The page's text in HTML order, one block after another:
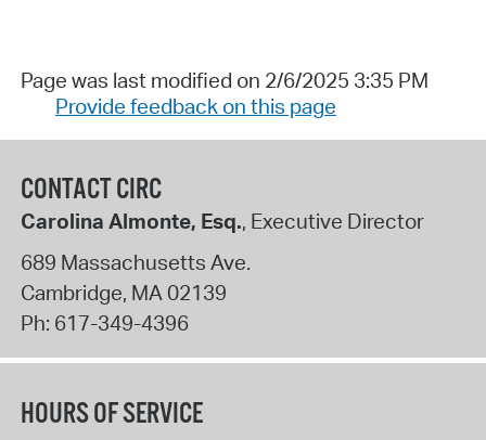
Page was last modified on 2/6/2025 3:35 PM
Provide feedback on this page
CONTACT CIRC
Carolina Almonte, Esq., Executive Director
689 Massachusetts Ave.
Cambridge, MA 02139
Ph: 617-349-4396
HOURS OF SERVICE